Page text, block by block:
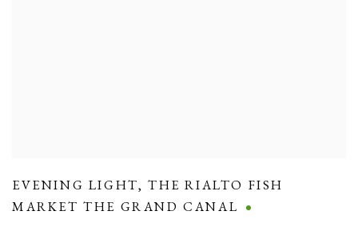
EVENING LIGHT,THE RIALTO FISH
MARKET THE GRAND CANAL